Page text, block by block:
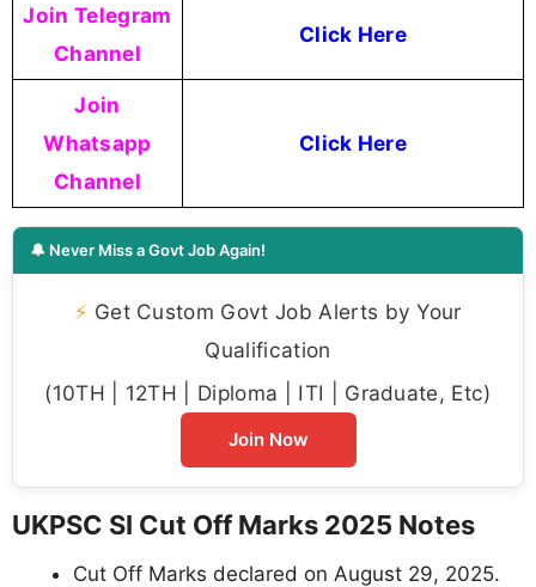
Join Telegram
Channel
Click Here
Join
Whatsapp
Channel
Click Here
🔔 Never Miss a Govt Job Again!
⚡ Get Custom Govt Job Alerts by Your
Qualification
(10TH | 12TH | Diploma | ITI | Graduate, Etc)
Join Now
UKPSC SI Cut Off Marks 2025 Notes
Cut Off Marks declared on August 29, 2025.